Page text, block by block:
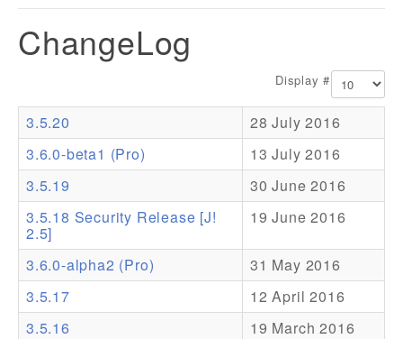
Documentation
Resources
Addons
Theme Packs
Translation Packs
Support
Forum
ChangeLog
Display #
3.5.20
28 July 2016
3.6.0-beta1 (Pro)
13 July 2016
3.5.19
30 June 2016
3.5.18 Security Release [J!
2.5]
19 June 2016
3.6.0-alpha2 (Pro)
31 May 2016
3.5.17
12 April 2016
3.5.16
19 March 2016